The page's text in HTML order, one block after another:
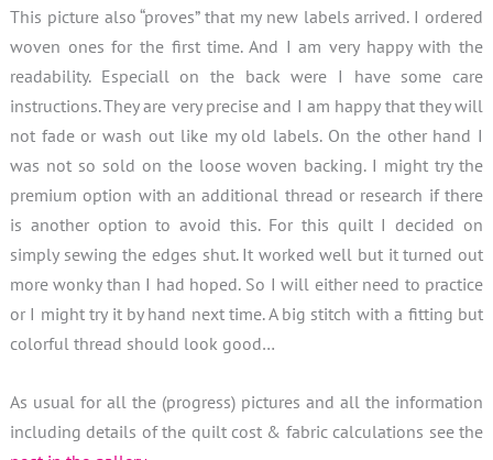
This picture also “proves” that my new labels arrived. I ordered
woven ones for the first time. And I am very happy with the
readability. Especiall on the back were I have some care
instructions. They are very precise and I am happy that they will
not fade or wash out like my old labels. On the other hand I
was not so sold on the loose woven backing. I might try the
premium option with an additional thread or research if there
is another option to avoid this. For this quilt I decided on
simply sewing the edges shut. It worked well but it turned out
more wonky than I had hoped. So I will either need to practice
or I might try it by hand next time. A big stitch with a fitting but
colorful thread should look good…
As usual for all the (progress) pictures and all the information
including details of the quilt cost & fabric calculations see the